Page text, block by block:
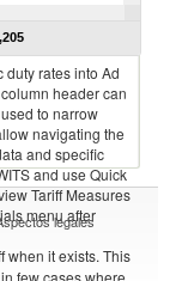
duty rates into Ad
header can
to narrow
navigating the
and specific
and use Quick
Tariff Measures
menu after
when it exists. This
few cases where
legales